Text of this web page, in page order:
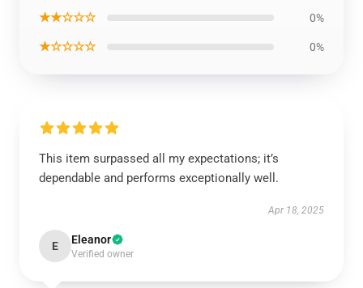
★★☆☆☆ 0%
★☆☆☆☆ 0%
This item surpassed all my expectations; it’s
dependable and performs exceptionally well.
Apr 18, 2025
E Eleanor
Verified owner